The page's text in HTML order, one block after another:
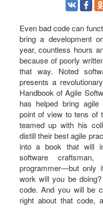
Even bad code can
bring a development
year, countless hours
because of poorly
that way. Noted
presents a
Handbook of Agile
has helped bring agile
point of view to tens of
teamed up with his
distill their best agile
into a book that will
software
programmer―but
work will you be
code. And you will be
right about that code,